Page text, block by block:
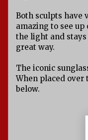
Both sculpts have
amazing to see
the light and
great way.
The iconic
When placed over
below.